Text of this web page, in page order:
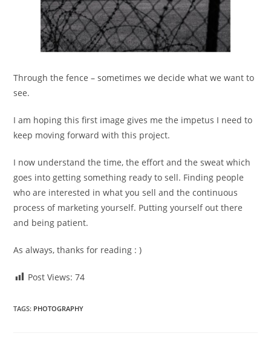
Through the fence – sometimes we decide what we want to
see.
I am hoping this first image gives me the impetus I need to
keep moving forward with this project.
I now understand the time, the effort and the sweat which
goes into getting something ready to sell. Finding people
who are interested in what you sell and the continuous
process of marketing yourself. Putting yourself out there
and being patient.
As always, thanks for reading : )
Post Views: 74
TAGS: PHOTOGRAPHY